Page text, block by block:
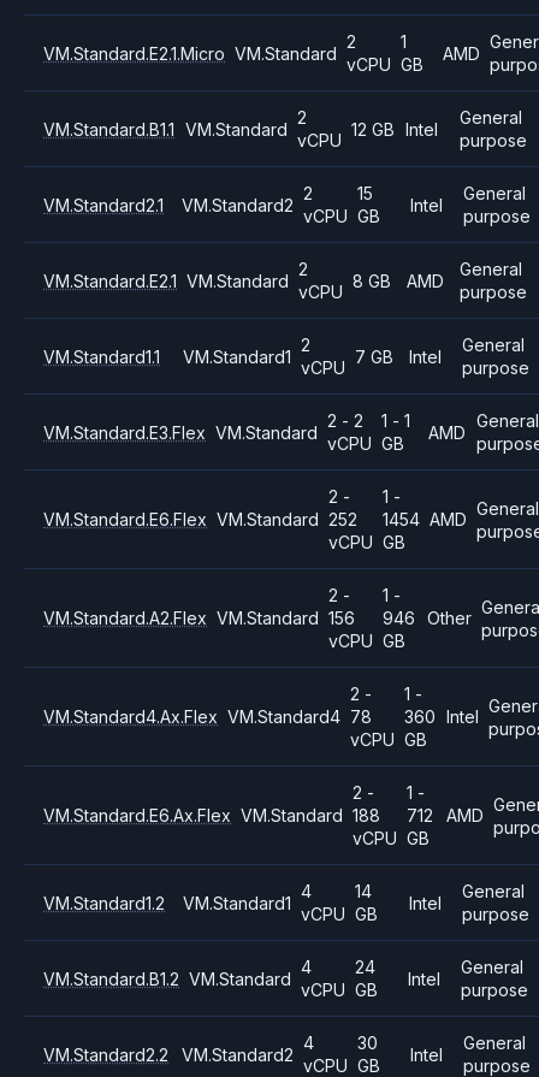
VM.Standard.E2.1.Micro VM.Standard
2
vCPU
1
GB
AMD
VM.Standard.B1.1 VM.Standard
2
vCPU
12 GB Intel
General
purpose
VM.Standard2.1 VM.Standard2
2
vCPU
15
GB
Intel
General
purpose
VM.Standard.E2.1 VM.Standard
2
vCPU
8 GB AMD
General
purpose
VM.Standard1.1 VM.Standard1
2
vCPU
7 GB Intel
General
purpose
VM.Standard.E3.Flex VM.Standard
2 - 2
vCPU
1 - 1
GB
AMD
General
VM.Standard.E6.Flex VM.Standard
2 -
252
vCPU
1 -
1454
GB
AMD
General
VM.Standard.A2.Flex VM.Standard
2 -
156
vCPU
1 -
946
GB
Other
VM.Standard4.Ax.Flex VM.Standard4
2 -
78
vCPU
1 -
360
GB
Intel
VM.Standard.E6.Ax.Flex VM.Standard
2 -
188
vCPU
1 -
712
GB
AMD
VM.Standard1.2 VM.Standard1
4
vCPU
14
GB
Intel
General
purpose
VM.Standard.B1.2 VM.Standard
4
vCPU
24
GB
Intel
General
purpose
VM.Standard2.2 VM.Standard2
4
vCPU
30
GB
Intel
General
purpose